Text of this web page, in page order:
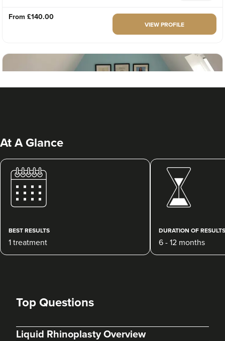
From £140.00
VIEW PROFILE
Dr Siân Hennessy
130 reviews
At A Glance
BEST RESULTS
1 treatment
DURATION OF RESULTS
6 - 12 months
Top Questions
Liquid Rhinoplasty Overview